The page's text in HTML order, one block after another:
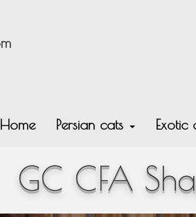
Home Persian cats Exotic
GC CFA